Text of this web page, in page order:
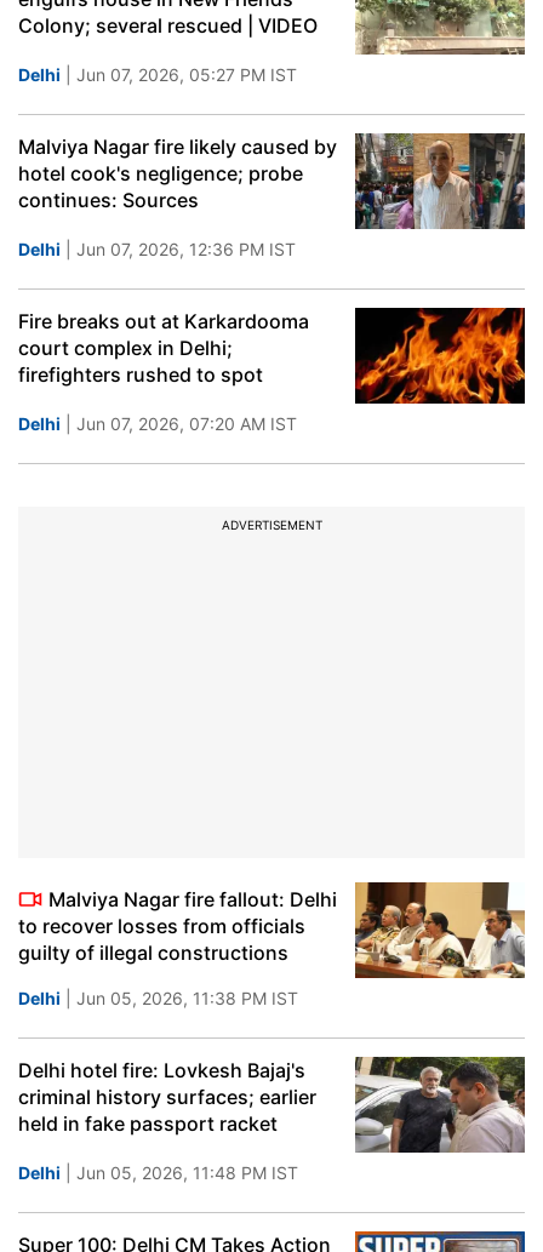
Colony; several rescued | VIDEO
Delhi | Jun 07, 2026, 05:27 PM IST
Malviya Nagar fire likely caused by
hotel cook's negligence; probe
continues: Sources
Delhi | Jun 07, 2026, 12:36 PM IST
Fire breaks out at Karkardooma
court complex in Delhi;
firefighters rushed to spot
Delhi | Jun 07, 2026, 07:20 AM IST
ADVERTISEMENT
Malviya Nagar fire fallout: Delhi
to recover losses from officials
guilty of illegal constructions
Delhi | Jun 05, 2026, 11:38 PM IST
Delhi hotel fire: Lovkesh Bajaj's
criminal history surfaces; earlier
held in fake passport racket
Delhi | Jun 05, 2026, 11:48 PM IST
Super 100: Delhi CM Takes Action